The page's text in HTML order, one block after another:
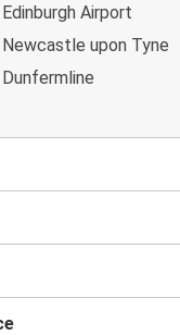
Airport
upon Tyne